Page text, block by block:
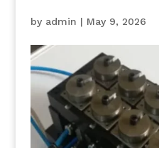
by admin | May 9, 2026